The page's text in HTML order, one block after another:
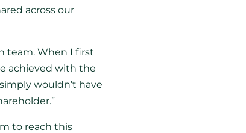
across our
team. When I first
achieved with the
wouldn’t have
to reach this